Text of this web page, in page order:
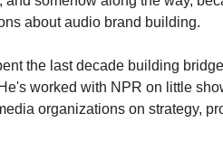
about audio brand building.
the last decade building
worked with NPR on little
organizations on strategy,